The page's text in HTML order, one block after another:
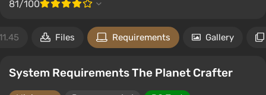
81/100
Files Requirements Gallery
System Requirements The Planet Crafter